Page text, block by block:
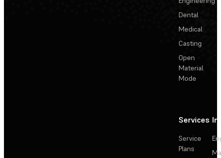
Dental
Medical
Casting
Open
Material
Mode
Services
Service
Plans